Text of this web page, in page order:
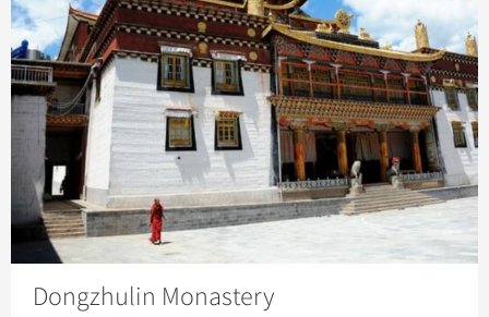
Dongzhulin Monastery